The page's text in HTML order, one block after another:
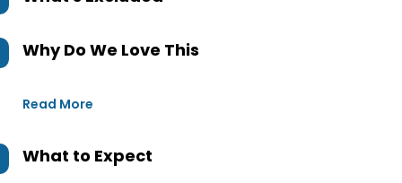
Why Do We Love This
Read More
What to Expect